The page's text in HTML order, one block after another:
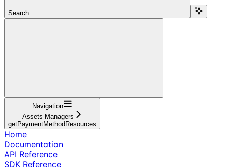
Search...
Navigation
Assets Managers
getPaymentMethodResources
Home
Documentation
API Reference
SDK Reference